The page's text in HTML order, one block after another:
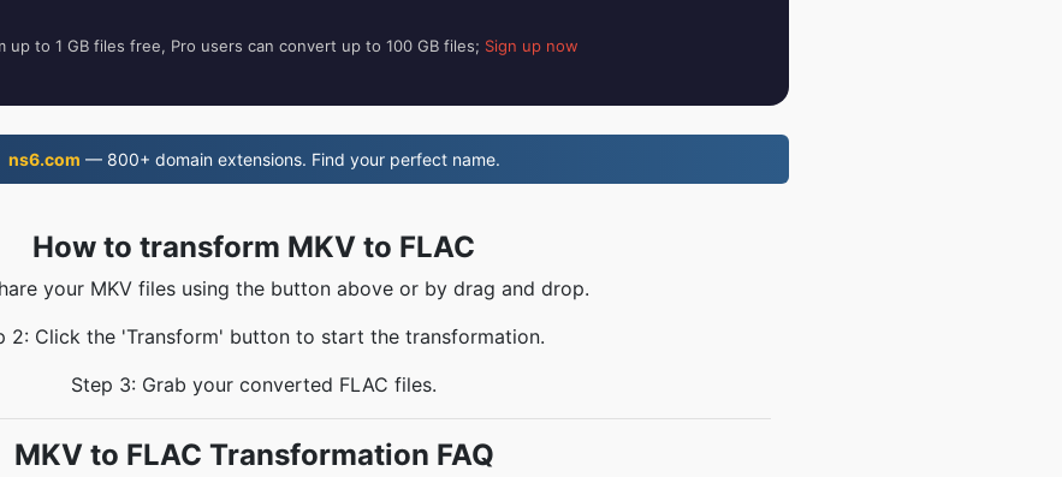
up to 1 GB files free, Pro users can convert up to 100 GB files; Sign up now
ns6.com — 800+ domain extensions. Find your perfect name.
How to transform MKV to FLAC
your MKV files using the button above or by drag and drop.
2: Click the 'Transform' button to start the transformation.
Step 3: Grab your converted FLAC files.
MKV to FLAC Transformation FAQ